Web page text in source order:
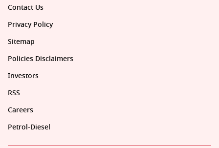
Contact Us
Privacy Policy
Sitemap
Policies Disclaimers
Investors
RSS
Careers
Petrol-Diesel